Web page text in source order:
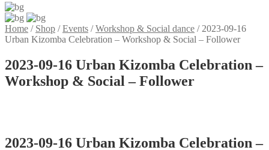
Home / Shop /Events /Workshop & Social dance / 2023-09-16
Urban Kizomba Celebration – Workshop & Social – Follower
2023-09-16 Urban Kizomba Celebration –
Workshop & Social – Follower
2023-09-16 Urban Kizomba Celebration –